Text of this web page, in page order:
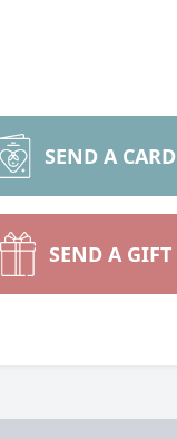
SEND A CARD
SEND A GIFT